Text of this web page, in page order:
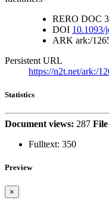
RERO DOC
DOI 10.1093/
ARK ark:/
Persistent URL
https://n2t.net/ark:/
Statistics
Document views: 287
Fulltext: 350
Preview
×